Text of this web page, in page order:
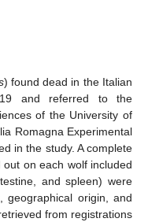
) found dead in the Italian
and referred to the
of the University of
Romagna Experimental
in the study. A complete
on each wolf included
and spleen) were
geographical origin, and
from registrations